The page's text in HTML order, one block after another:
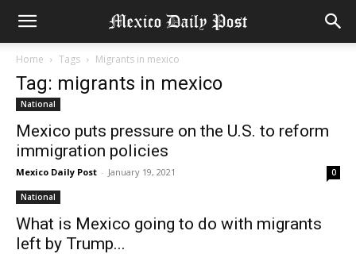
Home Tags Migrants in mexico
Tag: migrants in mexico
National
Mexico puts pressure on the U.S. to reform
immigration policies
Mexico Daily Post - January 19, 2021 0
National
What is Mexico going to do with migrants
left by Trump...